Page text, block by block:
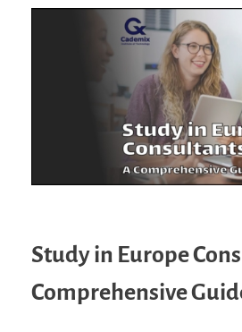
Study in Europe
Comprehensive